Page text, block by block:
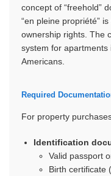
concept of “freehold”
“en pleine propriété”
ownership rights. The
system for apartments
Americans.
Required
For property
Identification
Valid passport
Birth certificate